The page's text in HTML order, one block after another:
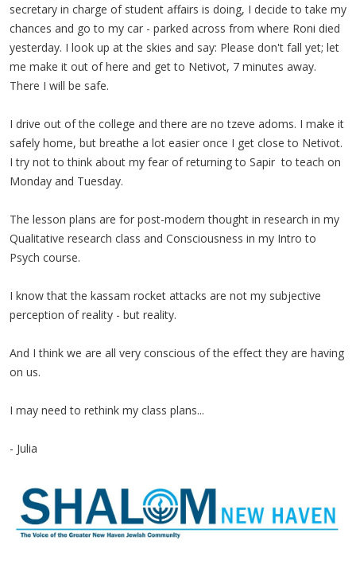
secretary in charge of student affairs is doing, I decide to take my
chances and go to my car - parked across from where Roni died
yesterday. I look up at the skies and say: Please don't fall yet; let
me make it out of here and get to Netivot, 7 minutes away.
There I will be safe.
I drive out of the college and there are no tzeve adoms. I make it
safely home, but breathe a lot easier once I get close to Netivot.
I try not to think about my fear of returning to Sapir to teach on
Monday and Tuesday.
The lesson plans are for post-modern thought in research in my
Qualitative research class and Consciousness in my Intro to
Psych course.
I know that the kassam rocket attacks are not my subjective
perception of reality - but reality.
And I think we are all very conscious of the effect they are having
on us.
I may need to rethink my class plans...
- Julia